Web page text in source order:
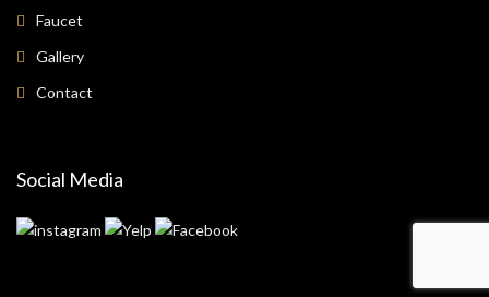
Faucet
Gallery
Contact
Social Media